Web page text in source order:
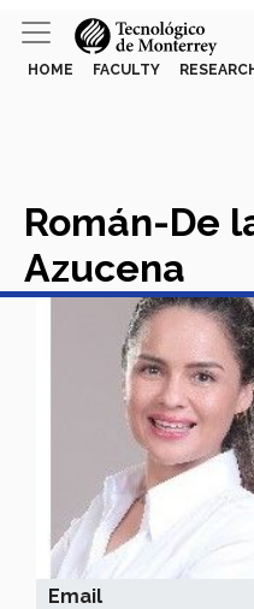
HOME FACULTY
Email
Román-De
Azucena